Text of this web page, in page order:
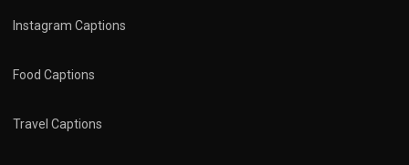
Instagram Captions
Food Captions
Travel Captions